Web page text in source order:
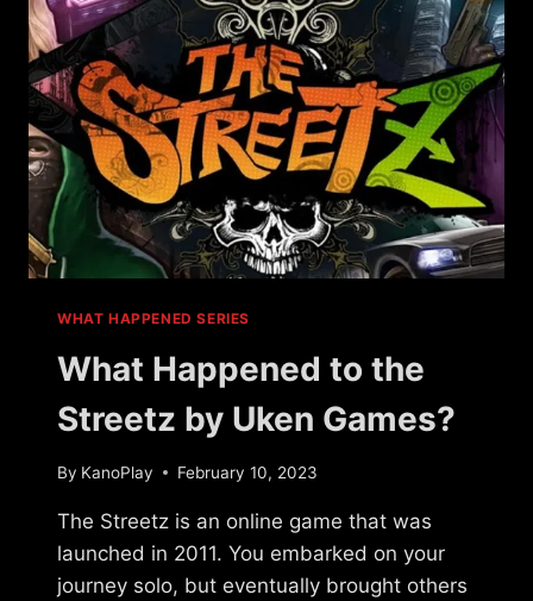
WHAT HAPPENED SERIES
What Happened to the
Streetz by Uken Games?
By KanoPlay February 10, 2023
The Streetz is an online game that was
launched in 2011. You embarked on your
journey solo, but eventually brought others